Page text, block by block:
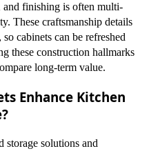
and finishing is often multi-
These craftsmanship details
cabinets can be refreshed
these construction hallmarks
long-term value.
Enhance Kitchen
storage solutions and